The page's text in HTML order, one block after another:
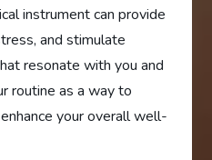
instrument can provide
and stimulate
resonate with you and
routine as a way to
your overall well-